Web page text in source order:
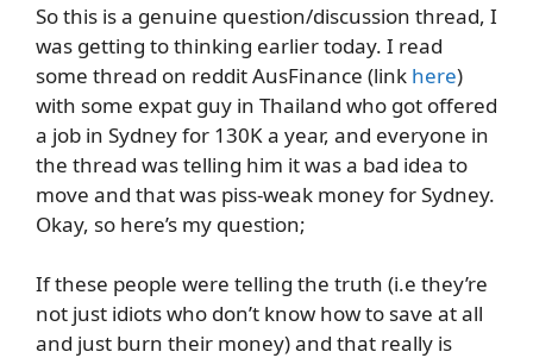
So this is a genuine question/discussion thread, I
was getting to thinking earlier today. I read
some thread on reddit AusFinance (link here)
with some expat guy in Thailand who got offered
a job in Sydney for 130K a year, and everyone in
the thread was telling him it was a bad idea to
move and that was piss-weak money for Sydney.
Okay, so here’s my question;
If these people were telling the truth (i.e they’re
not just idiots who don’t know how to save at all
and just burn their money) and that really is